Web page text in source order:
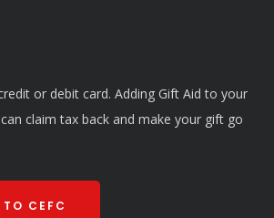
or debit card. Adding Gift Aid to your
claim tax back and make your gift go
CEFC